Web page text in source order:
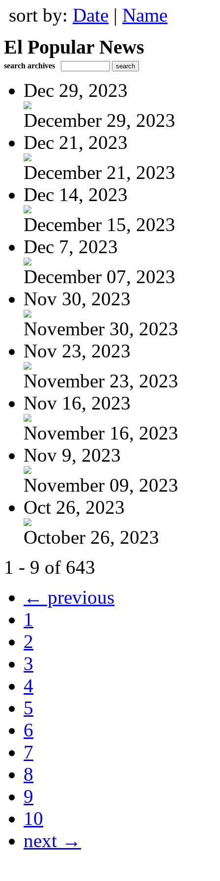
sort by: Date | Name
El Popular News
search archives
Dec 29, 2023
December 29, 2023
Dec 21, 2023
December 21, 2023
Dec 14, 2023
December 15, 2023
Dec 7, 2023
December 07, 2023
Nov 30, 2023
November 30, 2023
Nov 23, 2023
November 23, 2023
Nov 16, 2023
November 16, 2023
Nov 9, 2023
November 09, 2023
Oct 26, 2023
October 26, 2023
1 - 9 of 643
← previous
1
2
3
4
5
6
7
8
9
10
next →